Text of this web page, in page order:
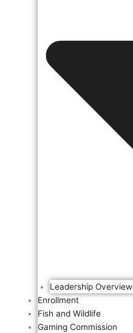
Leadership Overview
Enrollment
Fish and Wildlife
Gaming Commission